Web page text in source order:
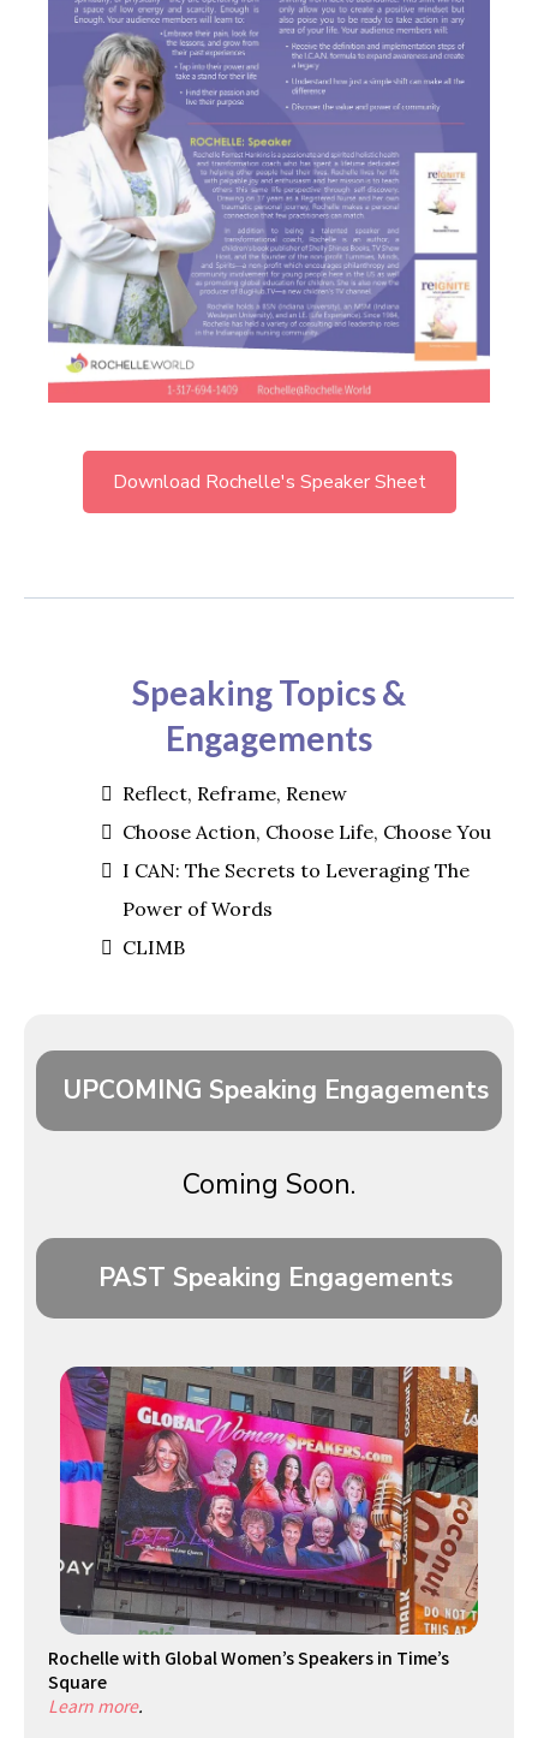
Download Rochelle's Speaker Sheet
Speaking Topics &
Engagements
Reflect, Reframe, Renew
Choose Action, Choose Life, Choose You
I CAN: The Secrets to Leveraging The
Power of Words
CLIMB
UPCOMING Speaking Engagements
Coming Soon.
PAST Speaking Engagements
Rochelle with Global Women’s Speakers in Time’s
Square
Learn more.